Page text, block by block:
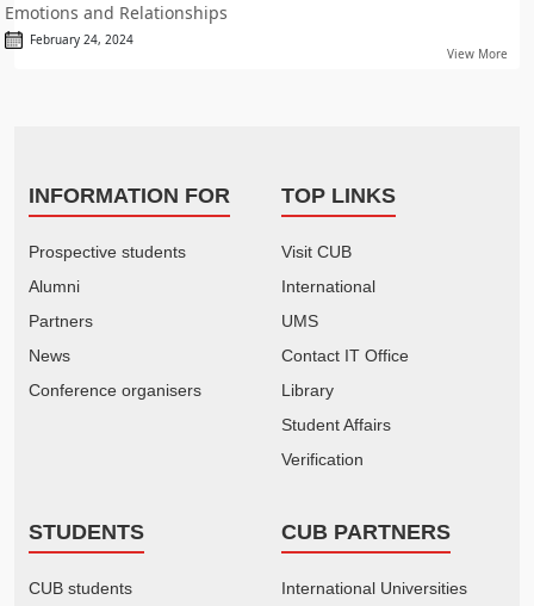
Emotions and Relationships
February 24, 2024
View More
INFORMATION FOR
Prospective students
Alumni
Partners
News
Conference organisers
TOP LINKS
Visit CUB
International
UMS
Contact IT Office
Library
Student Affairs
Verification
STUDENTS
CUB students
CUB PARTNERS
International Universities